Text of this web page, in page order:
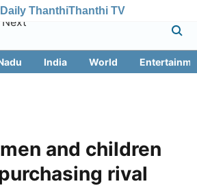
Daily ThanthiThanthi TV
India World
and children
rival